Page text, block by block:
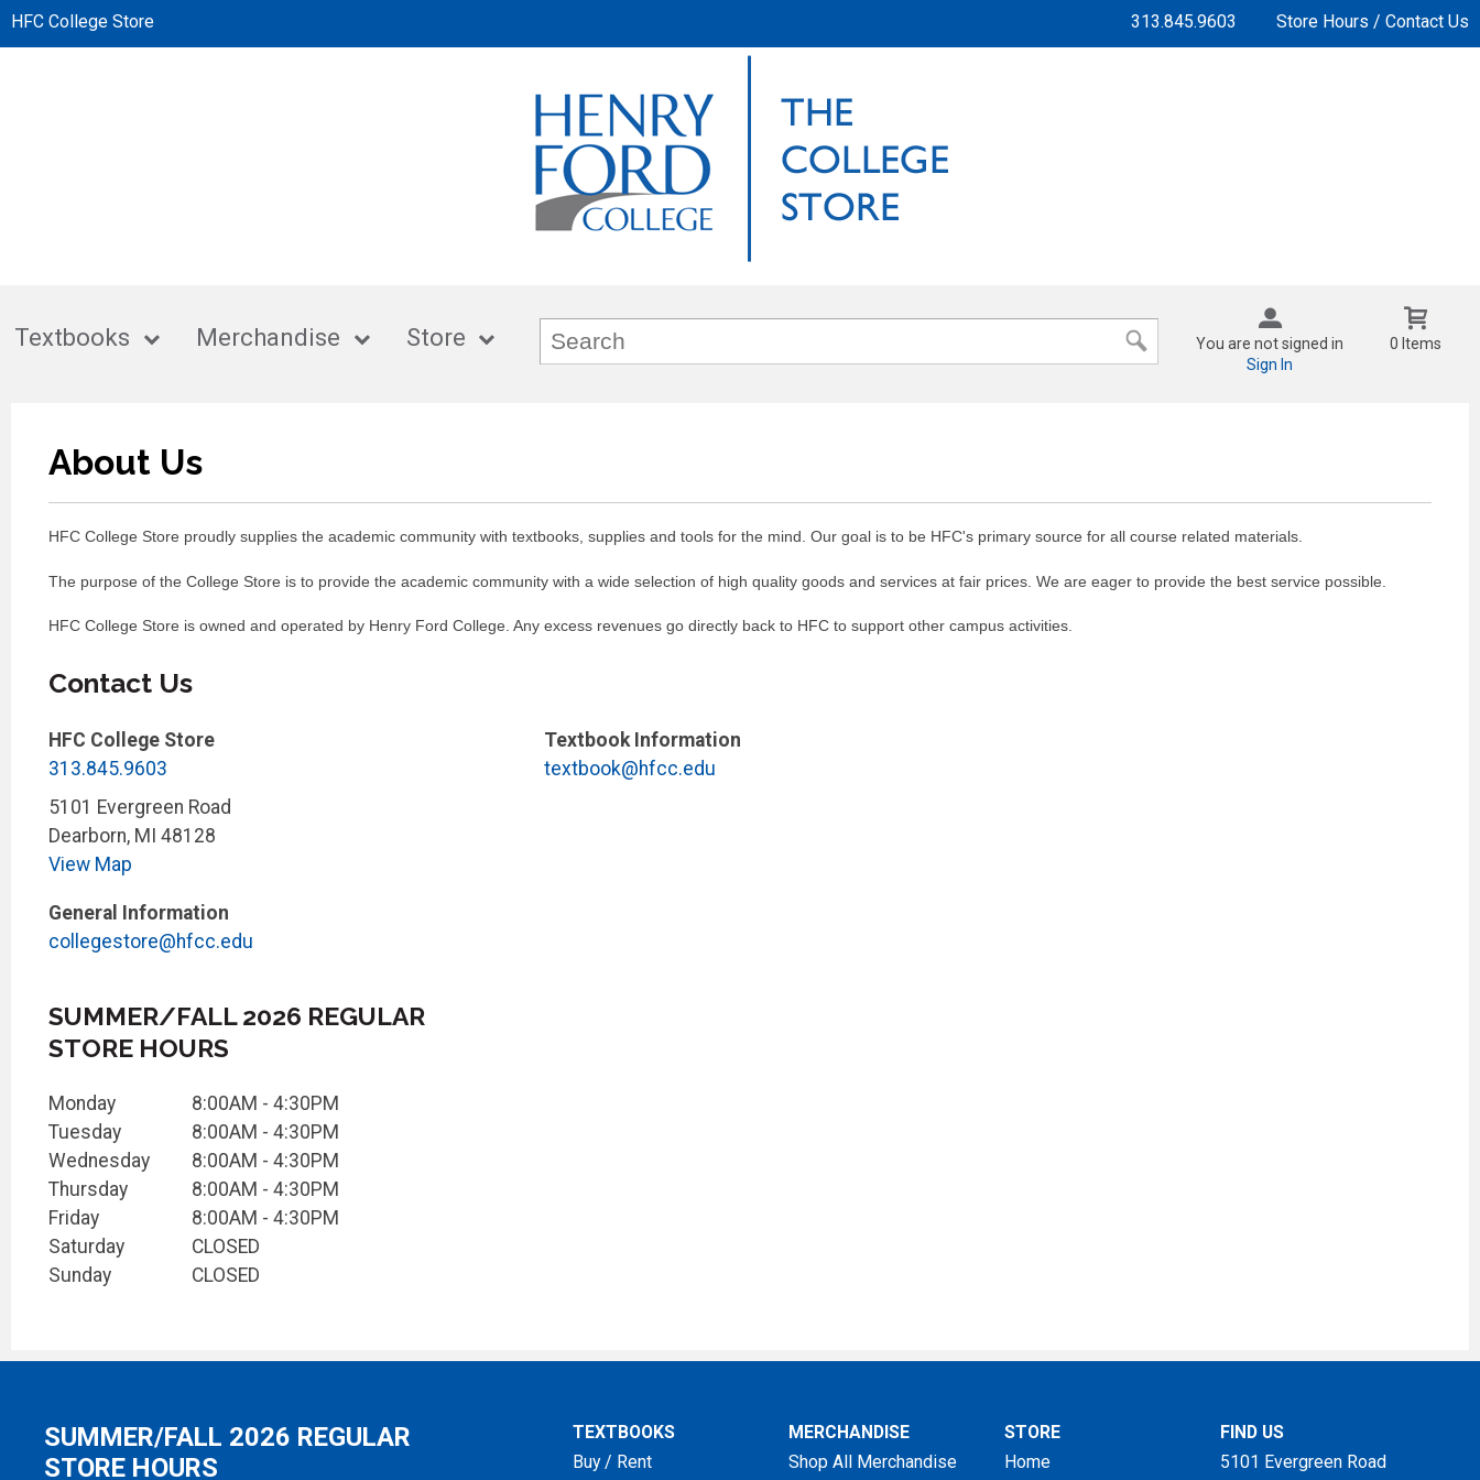
HFC College Store 313.845.9603 Store Hours / Contact Us
Textbooks Merchandise Store
You are not signed in
Sign In
0 Items
About Us
HFC College Store proudly supplies the academic community with textbooks, supplies and tools for the mind. Our goal is to be HFC's primary source for all course related materials.
The purpose of the College Store is to provide the academic community with a wide selection of high quality goods and services at fair prices. We are eager to provide the best service possible.
HFC College Store is owned and operated by Henry Ford College. Any excess revenues go directly back to HFC to support other campus activities.
Contact Us
HFC College Store
313.845.9603
5101 Evergreen Road
Dearborn, MI 48128
View Map
Textbook Information
textbook@hfcc.edu
General Information
collegestore@hfcc.edu
SUMMER/FALL 2026 REGULAR
STORE HOURS
Monday
8:00AM - 4:30PM
Tuesday
8:00AM - 4:30PM
Wednesday
8:00AM - 4:30PM
Thursday
8:00AM - 4:30PM
Friday
8:00AM - 4:30PM
Saturday
CLOSED
Sunday
CLOSED
SUMMER/FALL 2026 REGULAR
STORE HOURS
TEXTBOOKS
Buy / Rent
MERCHANDISE
Shop All Merchandise
STORE
Home
FIND US
5101 Evergreen Road